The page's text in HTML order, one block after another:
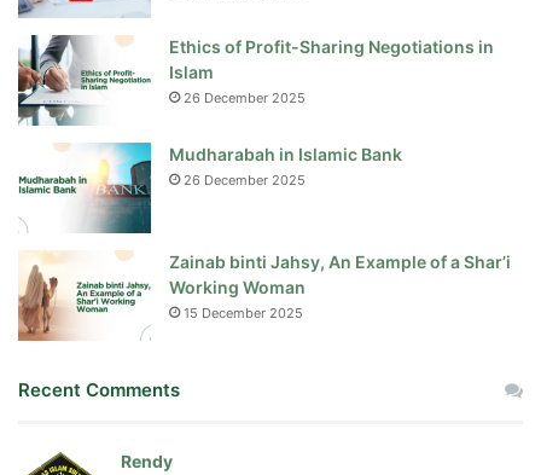
Ethics of Profit-Sharing Negotiations in
Islam
26 December 2025
Mudharabah in Islamic Bank
26 December 2025
Zainab binti Jahsy, An Example of a Shar’i
Working Woman
15 December 2025
Recent Comments
Rendy